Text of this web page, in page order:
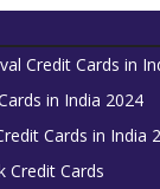
Credit Cards in
in India 2024
Cards in India
Credit Cards